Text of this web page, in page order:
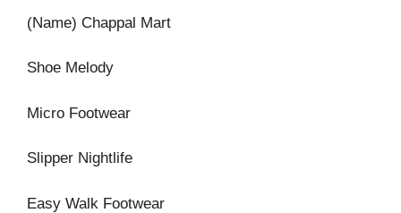
(Name) Chappal Mart
Shoe Melody
Micro Footwear
Slipper Nightlife
Easy Walk Footwear